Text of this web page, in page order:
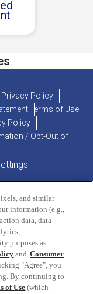
Privacy Policy
Terms of Use
Policy
/ Opt-Out of
and similar
information (e.g.,
data, data
purposes as
and Consumer
"Agree", you
By continuing to
of Use (which